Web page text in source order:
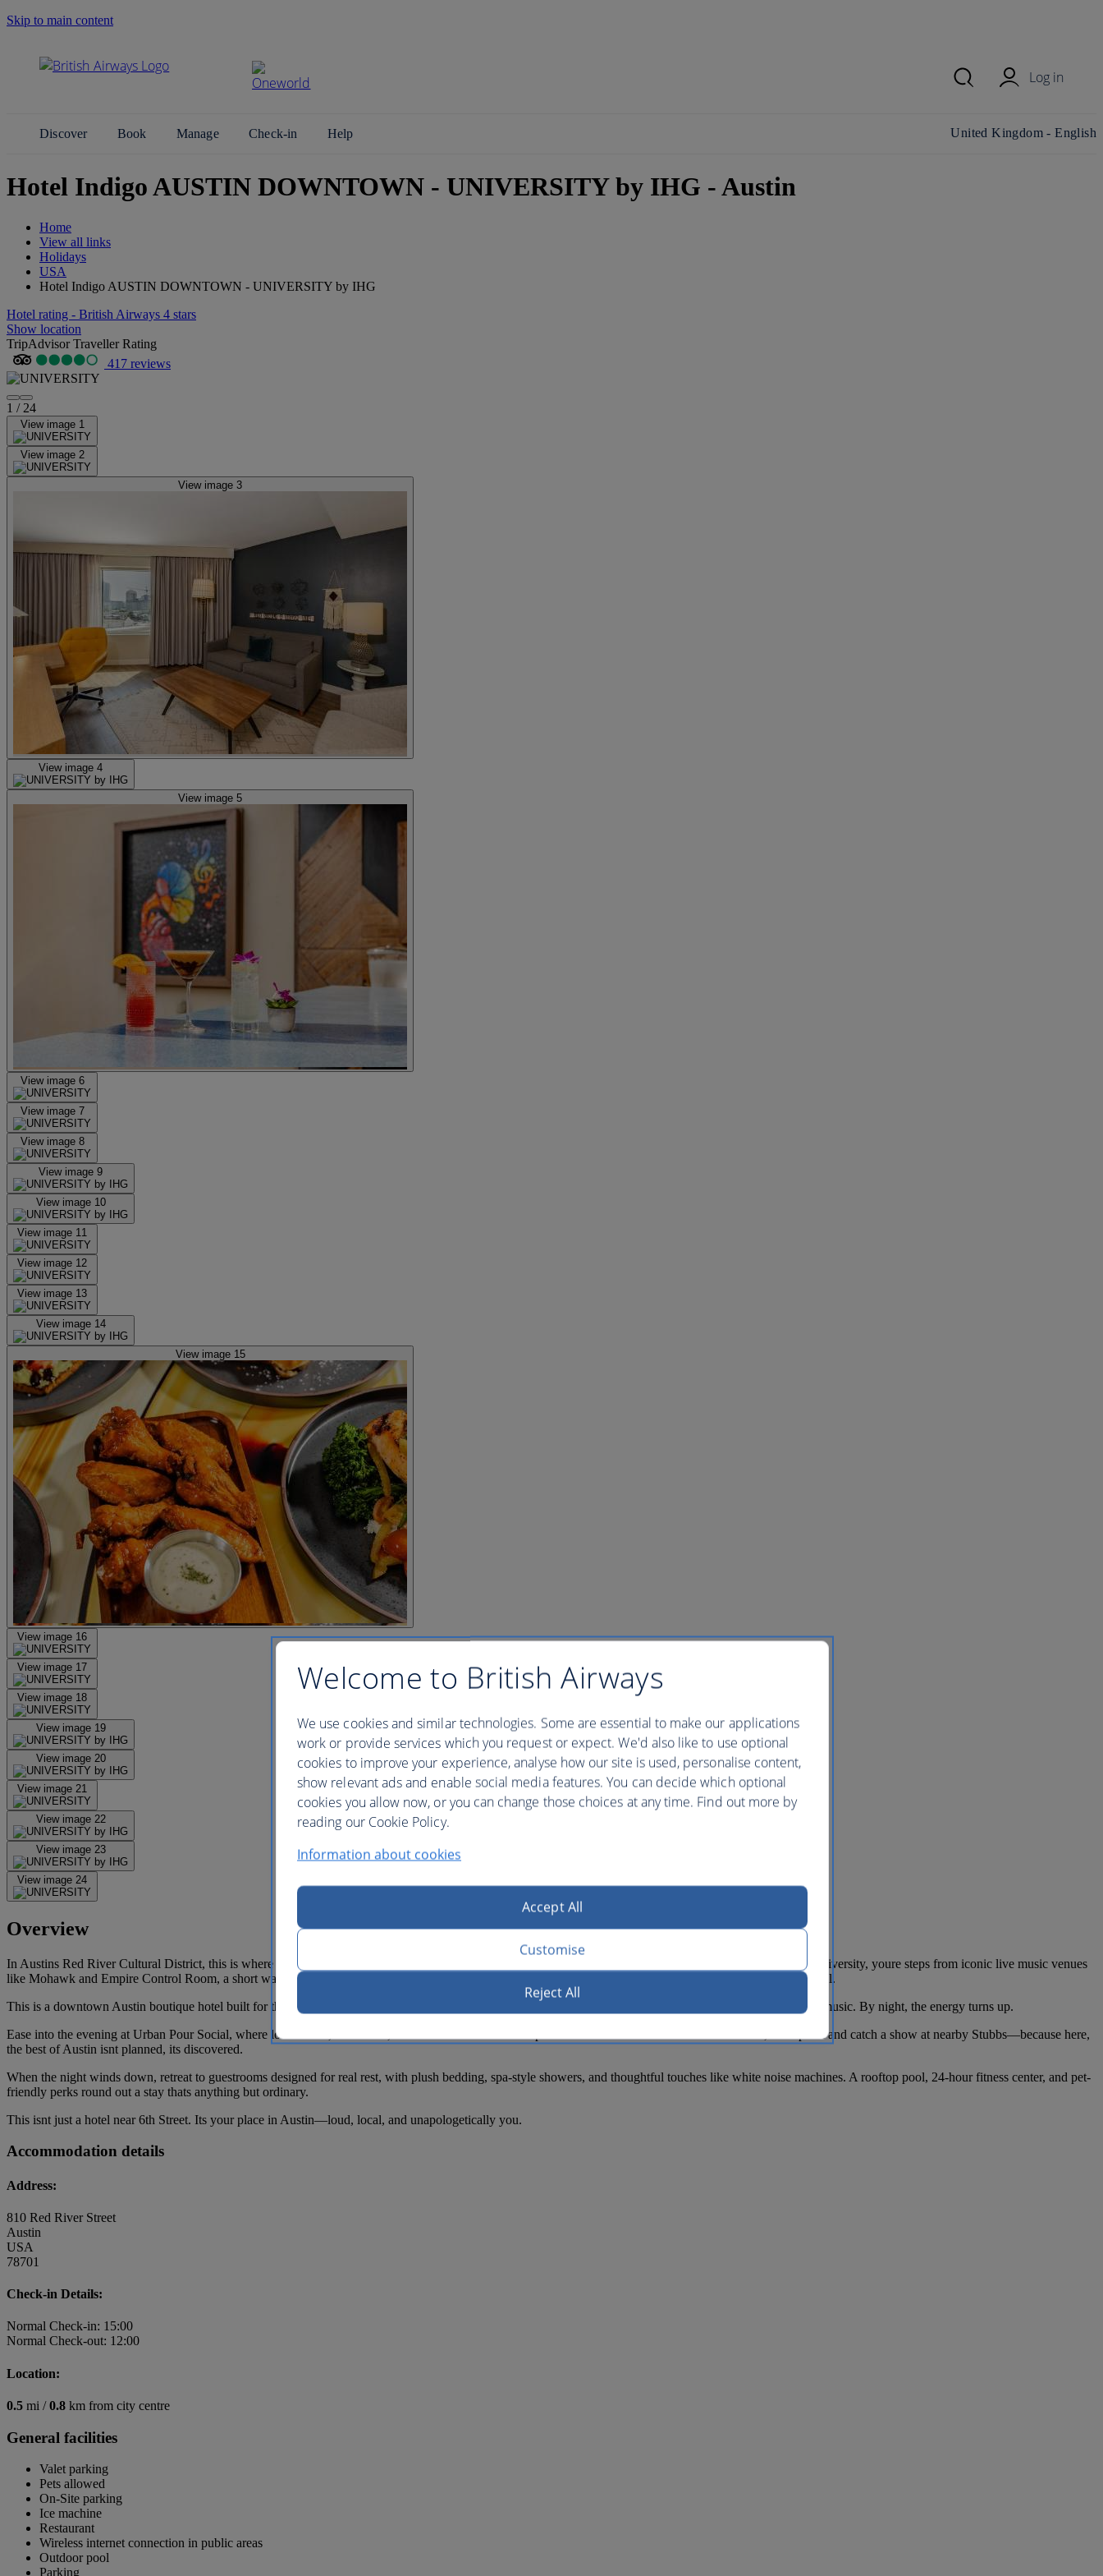
Skip to main content
Log in
Discover Book Manage Check-in Help
Change country/region and
United Kingdom - English
Hotel Indigo AUSTIN DOWNTOWN - UNIVERSITY by IHG - Austin
Home
View all links
Holidays
USA
Hotel Indigo AUSTIN DOWNTOWN - UNIVERSITY by IHG
Hotel rating - British Airways 4 stars
Show location
TripAdvisor Traveller Rating
417 reviews
1 / 24
View image 1
View image 2
View image 3
View image 4
View image 5
View image 6
View image 7
View image 8
View image 9
View image 10
View image 11
View image 12
View image 13
View image 14
View image 15
View image 16
View image 17
View image 18
View image 19
View image 20
View image 21
View image 22
View image 23
View image 24
Overview
In Austins Red River Cultural District, this is where the city comes alive—and where you stay right in the middle of it. At Hotel Indigo Austin Downtown - University, youre steps from iconic live music venues
like Mohawk and Empire Control Room, a short walk to 6th Street nightlife, and minutes from the Austin Convention Center, UT Austin, and the Texas Capitol.
This is a downtown Austin boutique hotel built for the rhythm of the neighborhood. Mornings start slow, coffee in hand. Afternoons drift between murals and music. By night, the energy turns up.
Ease into the evening at Urban Pour Social, where local flavor, live music, and art set the tone. Head upstairs for a sunset cocktail at Vista Pool Bar, or step out and catch a show at nearby Stubbs—because here,
the best of Austin isnt planned, its discovered.
When the night winds down, retreat to guestrooms designed for real rest, with plush bedding, spa-style showers, and thoughtful touches like white noise machines. A rooftop pool, 24-hour fitness center, and pet-
friendly perks round out a stay thats anything but ordinary.
This isnt just a hotel near 6th Street. Its your place in Austin—loud, local, and unapologetically you.
Accommodation details
Address:
810 Red River Street
Austin
USA
78701
Check-in Details:
Normal Check-in: 15:00
Normal Check-out: 12:00
Location:
0.5 mi /0.8 km from city centre
General facilities
Valet parking
Pets allowed
On-Site parking
Ice machine
Restaurant
Wireless internet connection in public areas
Outdoor pool
Parking
Welcome to British Airways
We use cookies and similar technologies. Some are essential to make our applications
work or provide services which you request or expect. We'd also like to use optional
cookies to improve your experience, analyse how our site is used, personalise content,
show relevant ads and enable social media features. You can decide which optional
cookies you allow now, or you can change those choices at any time. Find out more by
reading our Cookie Policy.
Information about cookies
Accept All
Customise
Reject All